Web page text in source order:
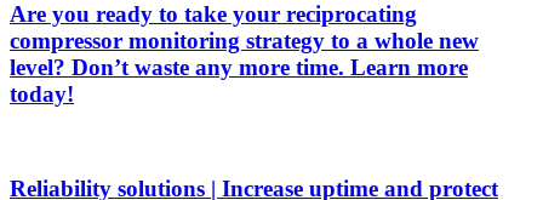
Are you ready to take your reciprocating
compressor monitoring strategy to a whole new
level? Don’t waste any more time. Learn more
today!
Reliability solutions | Increase uptime and protect